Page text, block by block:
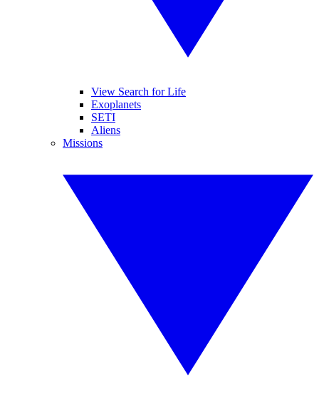
View Search for Life
Exoplanets
SETI
Aliens
Missions